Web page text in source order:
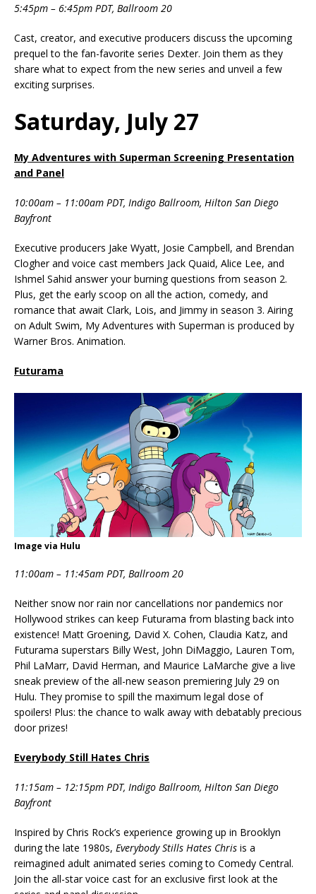
5:45pm – 6:45pm PDT, Ballroom 20
Cast, creator, and executive producers discuss the upcoming
prequel to the fan-favorite series Dexter. Join them as they
share what to expect from the new series and unveil a few
exciting surprises.
Saturday, July 27
My Adventures with Superman Screening Presentation
and Panel
10:00am – 11:00am PDT, Indigo Ballroom, Hilton San Diego
Bayfront
Executive producers Jake Wyatt, Josie Campbell, and Brendan
Clogher and voice cast members Jack Quaid, Alice Lee, and
Ishmel Sahid answer your burning questions from season 2.
Plus, get the early scoop on all the action, comedy, and
romance that await Clark, Lois, and Jimmy in season 3. Airing
on Adult Swim, My Adventures with Superman is produced by
Warner Bros. Animation.
Futurama
Image via Hulu
11:00am – 11:45am PDT, Ballroom 20
Neither snow nor rain nor cancellations nor pandemics nor
Hollywood strikes can keep Futurama from blasting back into
existence! Matt Groening, David X. Cohen, Claudia Katz, and
Futurama superstars Billy West, John DiMaggio, Lauren Tom,
Phil LaMarr, David Herman, and Maurice LaMarche give a live
sneak preview of the all-new season premiering July 29 on
Hulu. They promise to spill the maximum legal dose of
spoilers! Plus: the chance to walk away with debatably precious
door prizes!
Everybody Still Hates Chris
11:15am – 12:15pm PDT, Indigo Ballroom, Hilton San Diego
Bayfront
Inspired by Chris Rock’s experience growing up in Brooklyn
during the late 1980s, Everybody Stills Hates Chris is a
reimagined adult animated series coming to Comedy Central.
Join the all-star voice cast for an exclusive first look at the